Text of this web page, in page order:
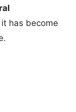
has become